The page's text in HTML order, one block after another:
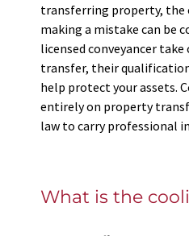
transferring property, the
making a mistake can be
licensed conveyancer
transfer, their
help protect your assets.
entirely on property
law to carry professional
What is the